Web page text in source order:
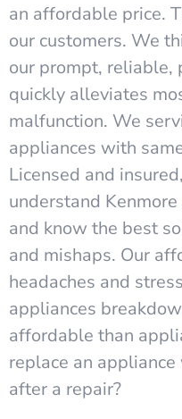
an affordable price.
our customers. We
our prompt, reliable,
quickly alleviates
malfunction. We
appliances with
Licensed and
understand
and know the best
and mishaps. Our
headaches and
appliances
affordable than
replace an
after a repair?